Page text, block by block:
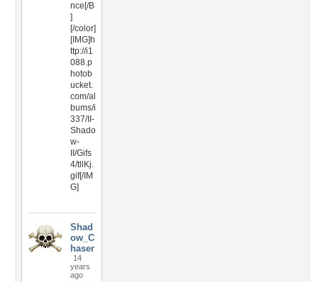
nce[/B
]
[/color]
[IMG]h
ttp://i1
088.p
hotob
ucket.
com/al
bums/i
337/II-
Shado
w-
II/Gifs
4/tllKj.
gif[/IM
G]
Shad
ow_C
haser
14
years
ago